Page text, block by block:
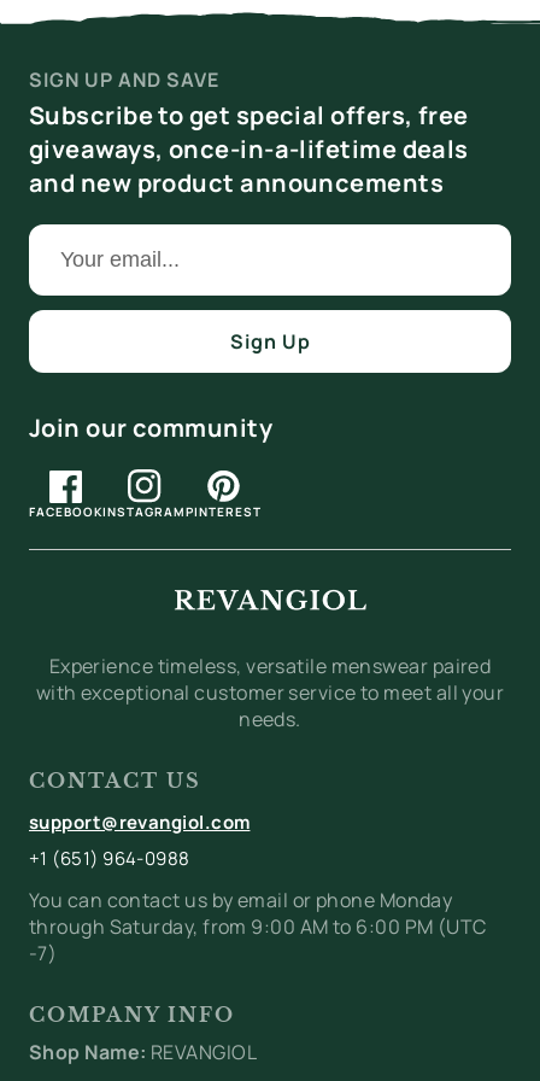
SIGN UP AND SAVE
Subscribe to get special offers, free
giveaways, once-in-a-lifetime deals
and new product announcements
Sign Up
Join our community
FACEBOOKINSTAGRAMPINTEREST
Experience timeless, versatile menswear paired
with exceptional customer service to meet all your
needs.
CONTACT US
support@revangiol.com
+1 (651) 964-0988
You can contact us by email or phone Monday
through Saturday, from 9:00 AM to 6:00 PM (UTC
-7)
COMPANY INFO
Shop Name: REVANGIOL